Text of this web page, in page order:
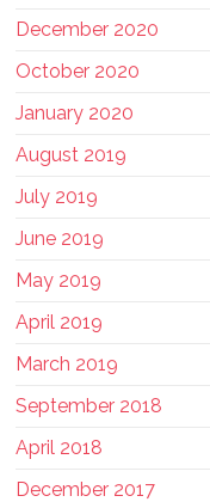
December 2020
October 2020
January 2020
August 2019
July 2019
June 2019
May 2019
April 2019
March 2019
September 2018
April 2018
December 2017